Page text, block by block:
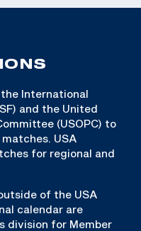
International
and the United
(USOPC) to
USA
for regional and
of the USA
calendar are
division for Member